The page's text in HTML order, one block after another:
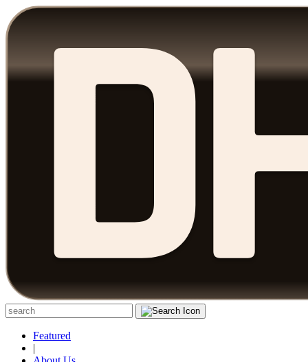
Featured
|